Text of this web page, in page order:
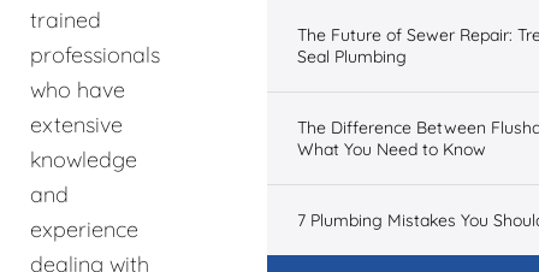
trained
professionals
who have
extensive
knowledge
and
experience
dealing with
The Future of Sewer Repair:
Seal Plumbing
The Difference Between
What You Need to Know
7 Plumbing Mistakes You